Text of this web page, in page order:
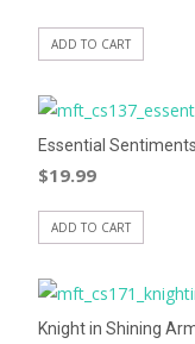
ADD TO CART
Essential Sentiments
$19.99
ADD TO CART
Knight in Shining